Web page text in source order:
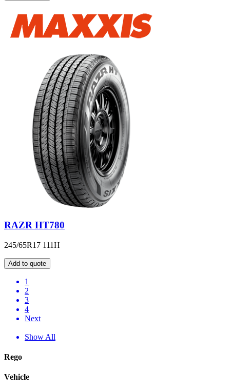
RAZR HT780
245/65R17 111H
Add to quote
1
2
3
4
Next
Show All
Rego
Vehicle